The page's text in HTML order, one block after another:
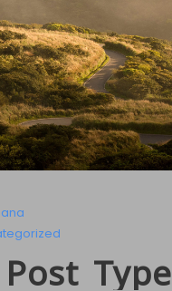
Type